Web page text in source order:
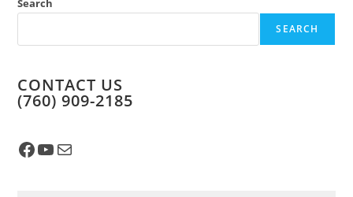
Search
SEARCH
CONTACT US
​(760) 909-2185
Facebook
YouTube
Mail